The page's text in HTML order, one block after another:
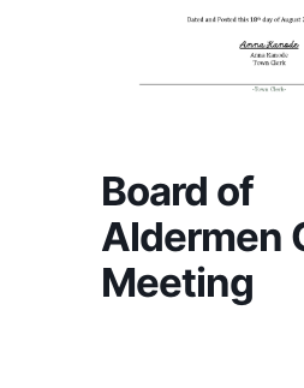
Board of
Aldermen
Meeting